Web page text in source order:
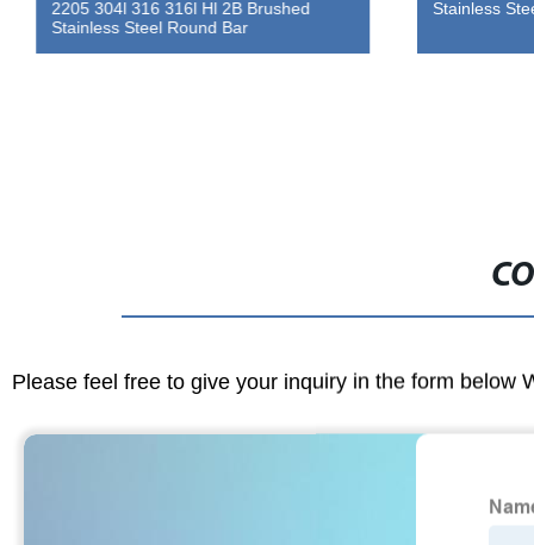
2205 304l 316 316l Hl 2B Brushed
Stainless Steel Round Bar
Stainless
Please feel free to give your inquiry in the form below